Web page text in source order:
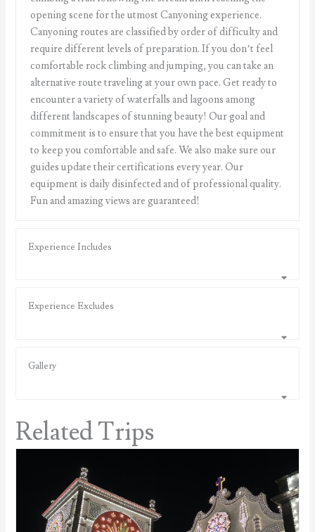
opening scene for the utmost Canyoning experience.
Canyoning routes are classified by order of difficulty and
require different levels of preparation. If you don’t feel
comfortable rock climbing and jumping, you can take an
alternative route traveling at your own pace. Get ready to
encounter a variety of waterfalls and lagoons among
different landscapes of stunning beauty! Our goal and
commitment is to ensure that you have the best equipment
to keep you comfortable and safe. We also make sure our
guides update their certifications every year. Our
equipment is daily disinfected and of professional quality.
Fun and amazing views are guaranteed!
Experience Includes
Experience Excludes
Gallery
Related Trips